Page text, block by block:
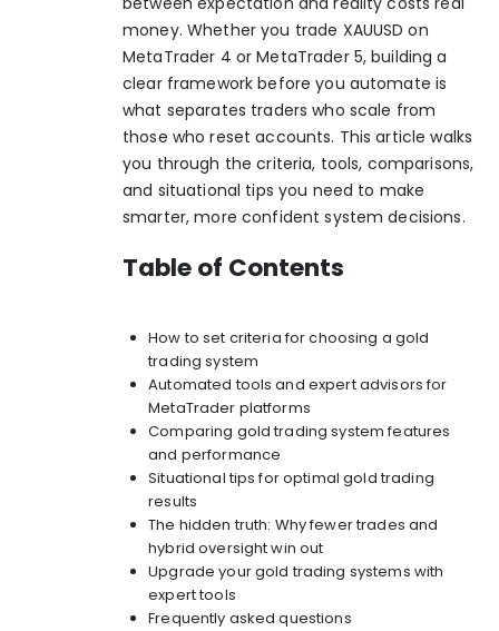
money. Whether you trade XAUUSD on
MetaTrader 4 or MetaTrader 5, building a
clear framework before you automate is
what separates traders who scale from
those who reset accounts. This article walks
you through the criteria, tools, comparisons,
and situational tips you need to make
smarter, more confident system decisions.
Table of Contents
How to set criteria for choosing a gold
trading system
Automated tools and expert advisors for
MetaTrader platforms
Comparing gold trading system features
and performance
Situational tips for optimal gold trading
results
The hidden truth: Why fewer trades and
hybrid oversight win out
Upgrade your gold trading systems with
expert tools
Frequently asked questions